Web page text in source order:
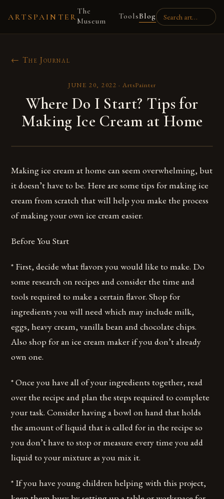
ARTSPAINTER
The
Museum
ToolsBlog
← The Journal
JUNE 20, 2022 ·ArtsPainter
Where Do I Start? Tips for
Making Ice Cream at Home
Making ice cream at home can seem overwhelming, but
it doesn’t have to be. Here are some tips for making ice
cream from scratch that will help you make the process
of making your own ice cream easier.
Before You Start
* First, decide what flavors you would like to make. Do
some research on recipes and consider the time and
tools required to make a certain flavor. Shop for
ingredients you will need which may include milk,
eggs, heavy cream, vanilla bean and chocolate chips.
Also shop for an ice cream maker if you don’t already
own one.
* Once you have all of your ingredients together, read
over the recipe and plan the steps required to complete
your task. Consider having a bowl on hand that holds
the amount of liquid that is called for in the recipe so
you don’t have to stop or measure every time you add
liquid to your mixture as you mix it.
* If you have young children helping with this project,